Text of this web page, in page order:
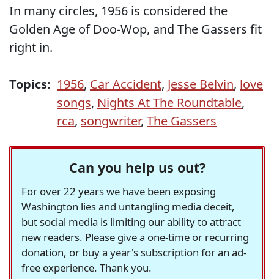
In many circles, 1956 is considered the
Golden Age of Doo-Wop, and The Gassers fit
right in.
Topics: 1956, Car Accident, Jesse Belvin, love
songs, Nights At The Roundtable,
rca, songwriter, The Gassers
Can you help us out?
For over 22 years we have been exposing
Washington lies and untangling media deceit,
but social media is limiting our ability to attract
new readers. Please give a one-time or recurring
donation, or buy a year's subscription for an ad-
free experience. Thank you.